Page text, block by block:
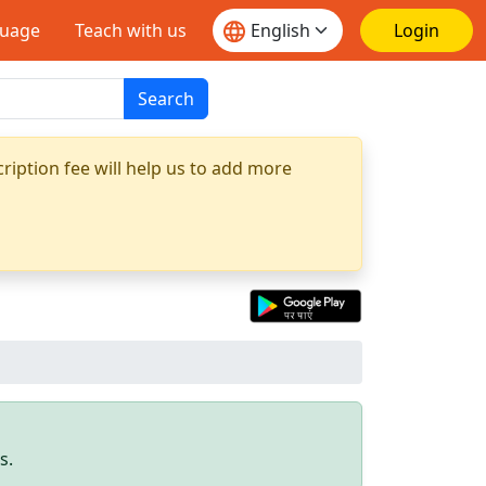
Teach with us Login
Search
fee will help us to add more